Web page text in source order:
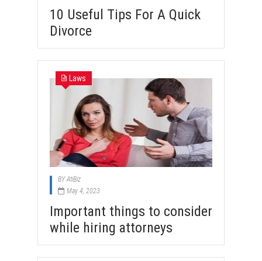
10 Useful Tips For A Quick
Divorce
Laws
BYAtiBiz
May 4, 2023
Important things to consider
while hiring attorneys